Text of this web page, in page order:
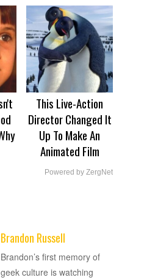
This Live-Action
Director Changed It
Up To Make An
Animated Film
Powered by ZergNet
Brandon Russell
Brandon’s first memory of
geek culture is watching